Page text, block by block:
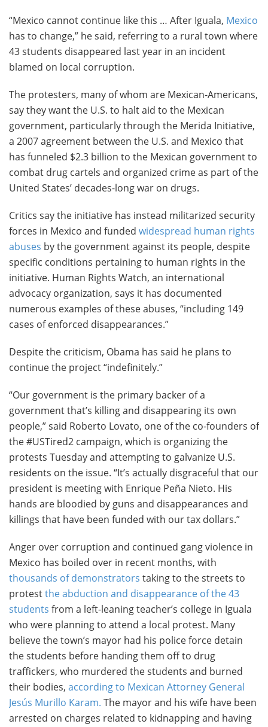
“Mexico cannot continue like this … After Iguala, Mexico
has to change,” he said, referring to a rural town where
43 students disappeared last year in an incident
blamed on local corruption.
The protesters, many of whom are Mexican-Americans,
say they want the U.S. to halt aid to the Mexican
government, particularly through the Merida Initiative,
a 2007 agreement between the U.S. and Mexico that
has funneled $2.3 billion to the Mexican government to
combat drug cartels and organized crime as part of the
United States’ decades-long war on drugs.
Critics say the initiative has instead militarized security
forces in Mexico and funded widespread human rights
abuses by the government against its people, despite
specific conditions pertaining to human rights in the
initiative. Human Rights Watch, an international
advocacy organization, says it has documented
numerous examples of these abuses, “including 149
cases of enforced disappearances.”
Despite the criticism, Obama has said he plans to
continue the project “indefinitely.”
“Our government is the primary backer of a
government that’s killing and disappearing its own
people,” said Roberto Lovato, one of the co-founders of
the #USTired2 campaign, which is organizing the
protests Tuesday and attempting to galvanize U.S.
residents on the issue. “It’s actually disgraceful that our
president is meeting with Enrique Peña Nieto. His
hands are bloodied by guns and disappearances and
killings that have been funded with our tax dollars.”
Anger over corruption and continued gang violence in
Mexico has boiled over in recent months, with
thousands of demonstrators taking to the streets to
protestthe abduction and disappearance of the 43
students from a left-leaning teacher’s college in Iguala
who were planning to attend a local protest. Many
believe the town’s mayor had his police force detain
the students before handing them off to drug
traffickers, who murdered the students and burned
their bodies, according to Mexican Attorney General
Jesús Murillo Karam. The mayor and his wife have been
arrested on charges related to kidnapping and having